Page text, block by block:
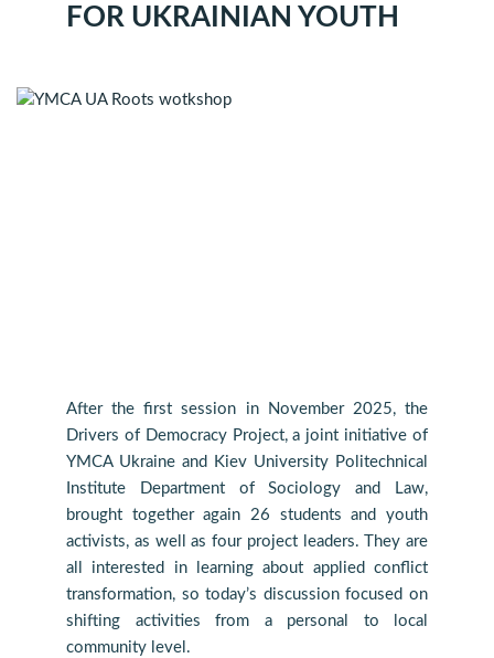
FOR UKRAINIAN YOUTH
After the first session in November 2025, the
Drivers of Democracy Project, a joint initiative of
YMCA Ukraine and Kiev University Politechnical
Institute Department of Sociology and Law,
brought together again 26 students and youth
activists, as well as four project leaders. They are
all interested in learning about applied conflict
transformation, so today’s discussion focused on
shifting activities from a personal to local
community level.